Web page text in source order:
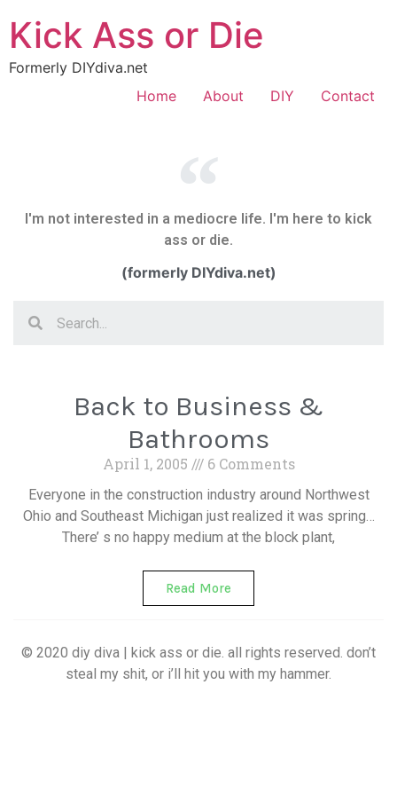
Kick Ass or Die
Formerly DIYdiva.net
Home
About DIY Contact
Back to Business &
Bathrooms
April 1, 2005 6 Comments
Everyone in the construction industry around Northwest
Ohio and Southeast Michigan just realized it was spring…
There’ s no happy medium at the block plant,
Read More
I'm not interested in a mediocre life. I'm here to kick
ass or die.
(formerly DIYdiva.net)
© 2020 diy diva | kick ass or die. all rights reserved. don’t
steal my shit, or i’ll hit you with my hammer.